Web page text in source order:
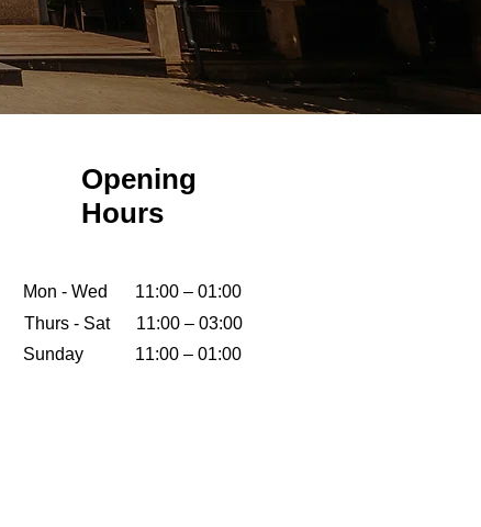
Opening
Hours
Mon - Wed
11:00 – 01:00
Thurs - Sat
11:00 – 03:00
​Sunday
11:00 – 01:00